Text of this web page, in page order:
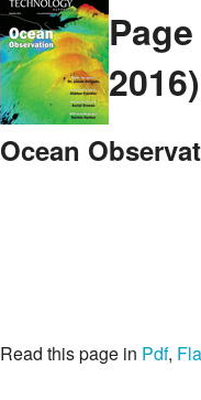
2016)
Ocean
Read this page in Pdf,